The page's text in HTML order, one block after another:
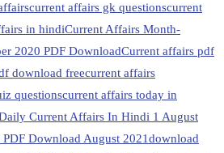
current affairs gk questionscurrent
in hindiCurrent Affairs Month-
2020 PDF DownloadCurrent affairs pdf
download freecurrent affairs
questionscurrent affairs today in
Current Affairs In Hindi 1 August
Download August 2021download